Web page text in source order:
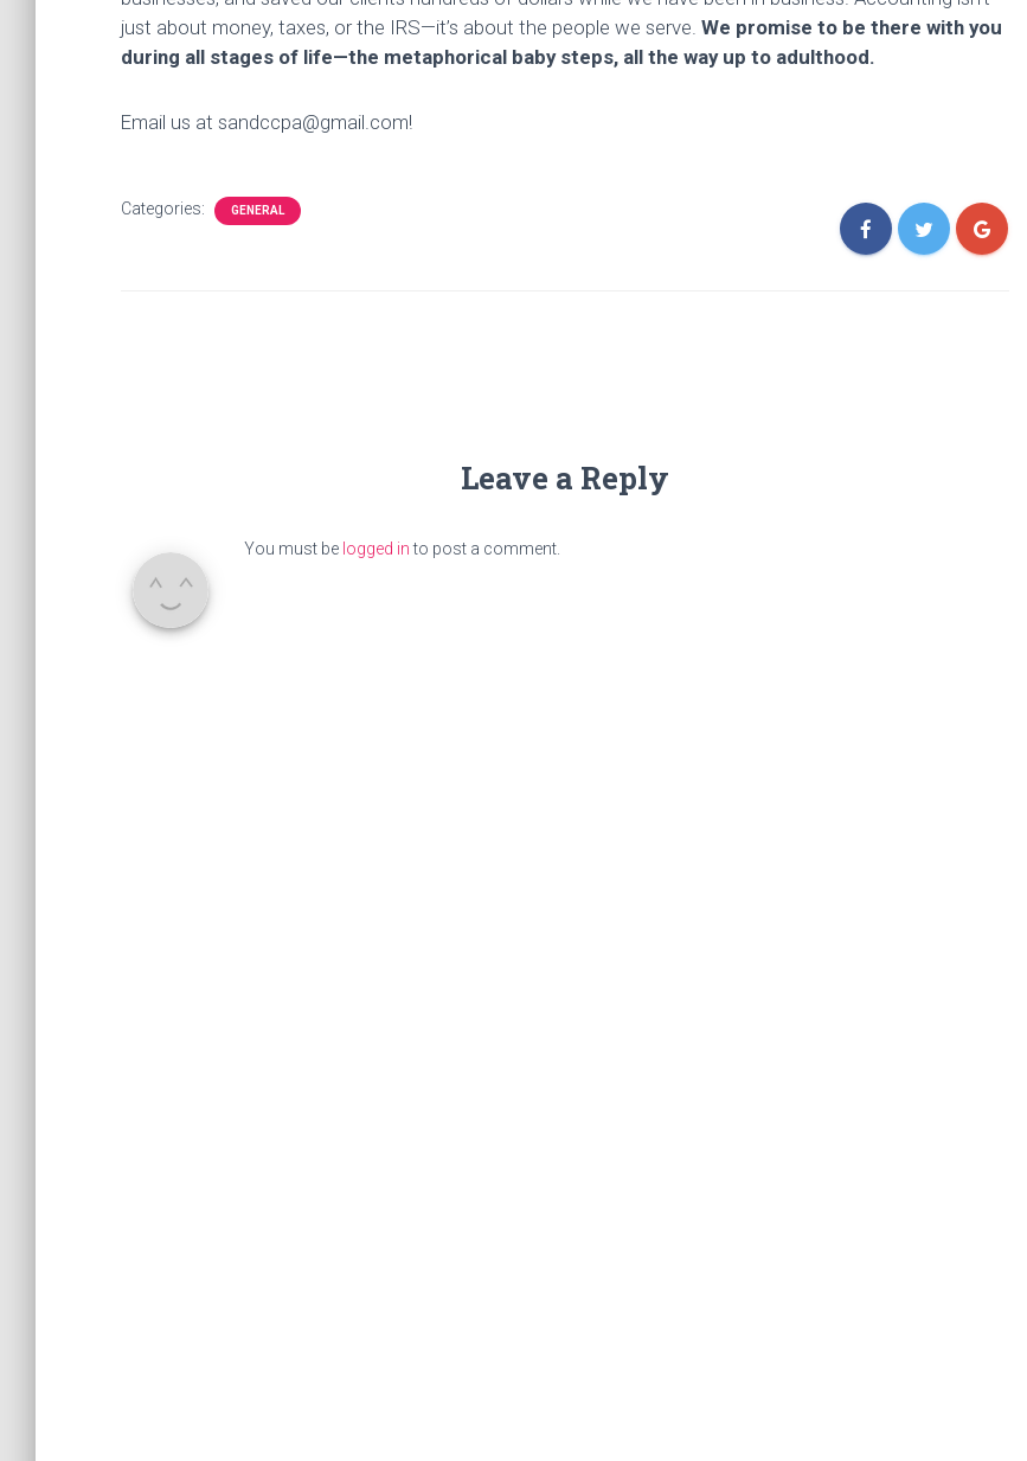
just about money, taxes, or the IRS—it’s about the people we serve. We promise to be there with you
during all stages of life—the metaphorical baby steps, all the way up to adulthood.
Email us at sandccpa@gmail.com!
Categories: GENERAL
Leave a Reply
You must be logged into post a comment.